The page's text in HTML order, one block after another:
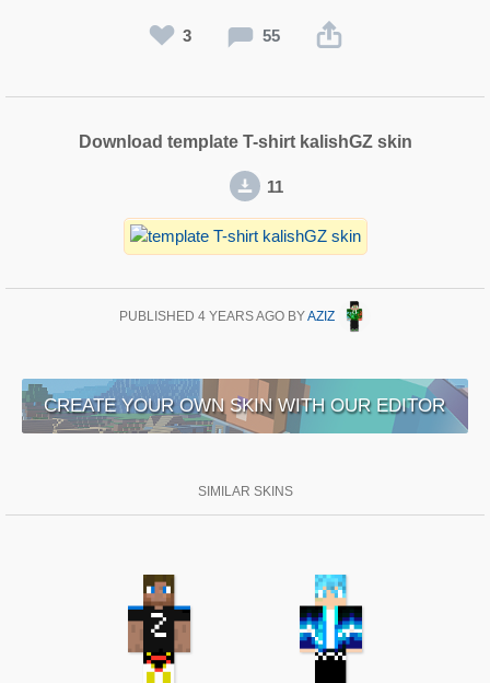
3 55
Download template T-shirt kalishGZ skin
11
PUBLISHED 4 YEARS AGO BYAZIZ
CREATE YOUR OWN SKIN WITH OUR EDITOR
SIMILAR SKINS